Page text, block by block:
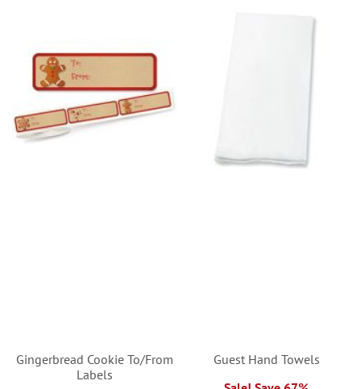
Gingerbread Cookie To/From
Labels
Guest Hand Towels